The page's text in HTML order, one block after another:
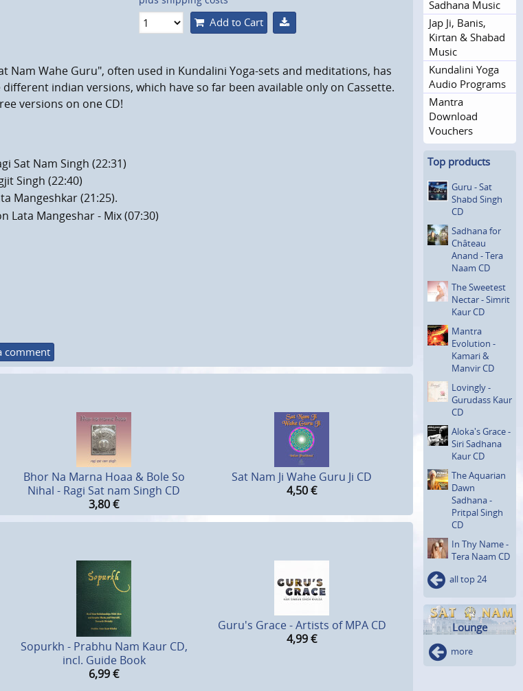
Add to Cart
Nam Wahe Guru", often used in Kundalini Yoga-sets and meditations, has
indian versions, which have so far been available only on Cassette.
versions on one CD!
Sat Nam Singh (22:31)
Singh (22:40)
Mangeshkar (21:25).
Lata Mangeshar - Mix (07:30)
comment
Bhor Na Marna Hoaa & Bole So
Nihal - Ragi Sat nam Singh CD
3,80€
Sat Nam Ji Wahe Guru Ji CD
4,50€
Sopurkh - Prabhu Nam Kaur CD,
incl. Guide Book
6,99€
Guru's Grace - Artists of MPA CD
4,99€
Sadhana Music
Jap Ji, Banis,
Kirtan & Shabad
Music
Kundalini Yoga
Audio Programs
Mantra
Download
Vouchers
Top products
Guru - Sat
Shabd Singh
CD
Sadhana for
Château
Anand - Tera
Naam CD
The Sweetest
Nectar - Simrit
Kaur CD
Mantra
Evolution -
Kamari &
Manvir CD
Lovingly -
Gurudass Kaur
CD
Aloka's Grace -
Siri Sadhana
Kaur CD
The Aquarian
Dawn
Sadhana -
Pritpal Singh
CD
In Thy Name -
Tera Naam CD
all top 24
Lounge
more